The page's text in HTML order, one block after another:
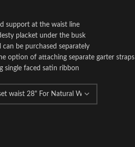
support at the waist line
placket under the busk
can be purchased separately
option of attaching separate garter straps
single faced satin ribbon